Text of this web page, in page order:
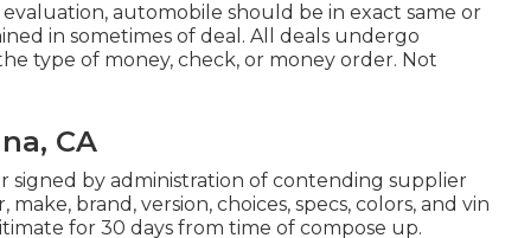
automobile should be in exact same or
in sometimes of deal. All deals undergo
type of money, check, or money order. Not
CA
signed by administration of contending supplier
brand, version, choices, specs, colors, and vin
for 30 days from time of compose up.